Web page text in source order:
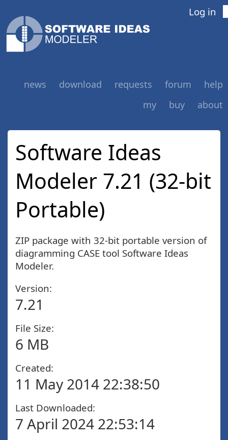
Log in
news download requests forum
help
my
buy about
Software Ideas
Modeler 7.21 (32-bit
Portable)
ZIP package with 32-bit portable version of
diagramming CASE tool Software Ideas
Modeler.
Version:
7.21
File Size:
6 MB
Created:
11 May 2014 22:38:50
Last Downloaded:
7 April 2024 22:53:14